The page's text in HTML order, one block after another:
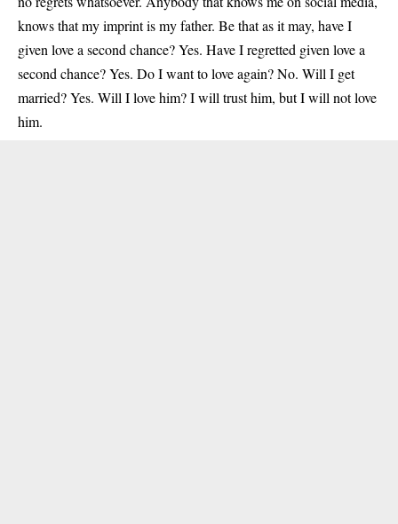
knows that my imprint is my father. Be that as it may, have I
given love a second chance? Yes. Have I regretted given love a
second chance? Yes. Do I want to love again? No. Will I get
married? Yes. Will I love him? I will trust him, but I will not love
him.